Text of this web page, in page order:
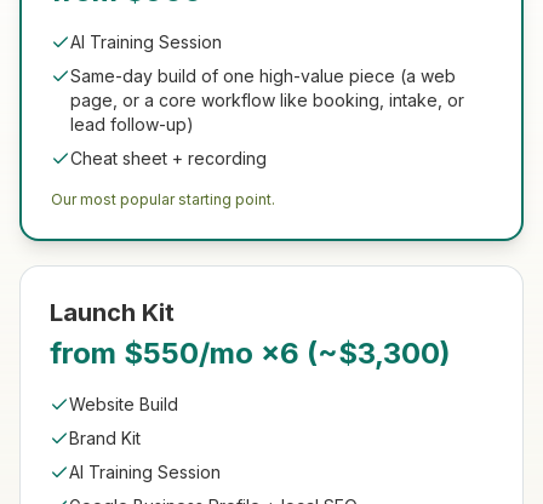
AI Training Session
Same-day build of one high-value piece (a web
page, or a core workflow like booking, intake, or
lead follow-up)
Cheat sheet + recording
Our most popular starting point.
Launch Kit
from $550/mo ×6 (~$3,300)
Website Build
Brand Kit
AI Training Session